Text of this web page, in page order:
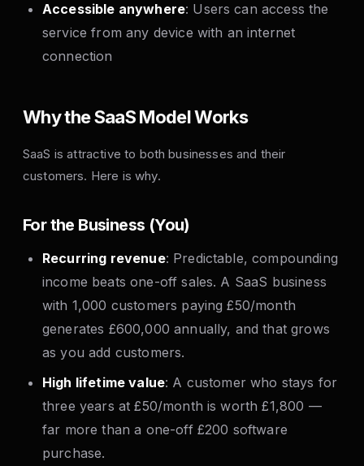
Accessible anywhere: Users can access the
service from any device with an internet
connection
Why the SaaS Model Works
SaaS is attractive to both businesses and their
customers. Here is why.
For the Business (You)
Recurring revenue: Predictable, compounding
income beats one-off sales. A SaaS business
with 1,000 customers paying £50/month
generates £600,000 annually, and that grows
as you add customers.
High lifetime value: A customer who stays for
three years at £50/month is worth £1,800 —
far more than a one-off £200 software
purchase.